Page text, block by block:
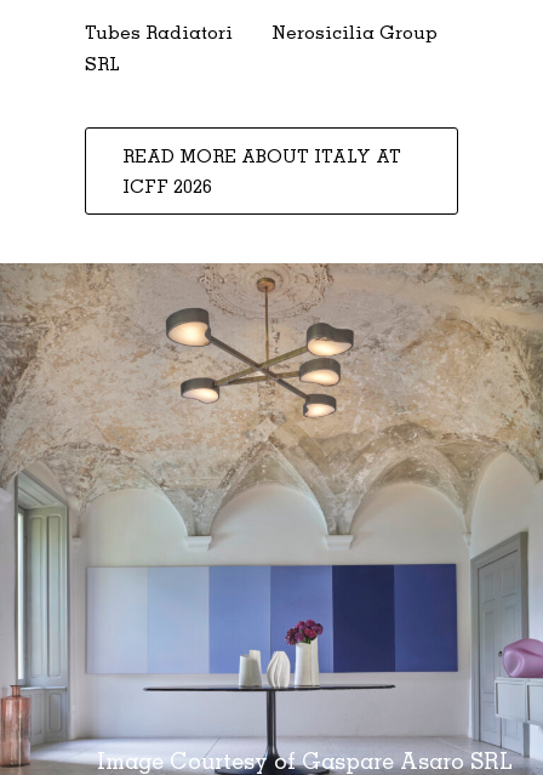
Tubes Radiatori
SRL
Nerosicilia Group
READ MORE ABOUT ITALY AT
ICFF 2026
Image Courtesy of Gaspare Asaro SRL